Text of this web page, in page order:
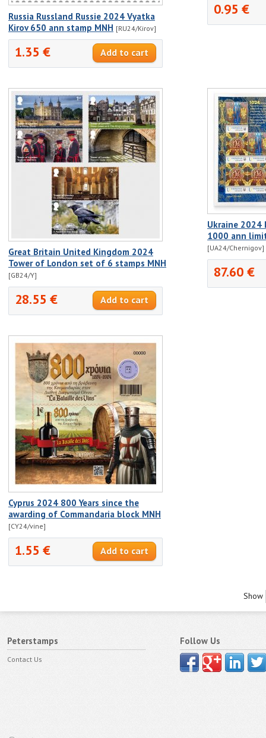
Russia Russland Russie 2024 Vyatka
Kirov 650 ann stamp MNH [RU24/Kirov]
1.35 €
0.95 €
Great Britain United Kingdom 2024
Tower of London set of 6 stamps MNH
[GB24/Y]
28.55 €
Ukraine 2024
1000 ann
[UA24/Chernigov]
87.60 €
Cyprus 2024 800 Years since the
awarding of Commandaria block MNH
[CY24/vine]
1.55 €
Show
Peterstamps
Contact Us
Follow Us